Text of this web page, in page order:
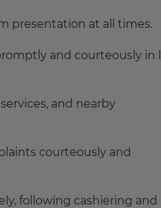
presentation at all times.
and courteously in
and nearby
courteously and
following cashiering and